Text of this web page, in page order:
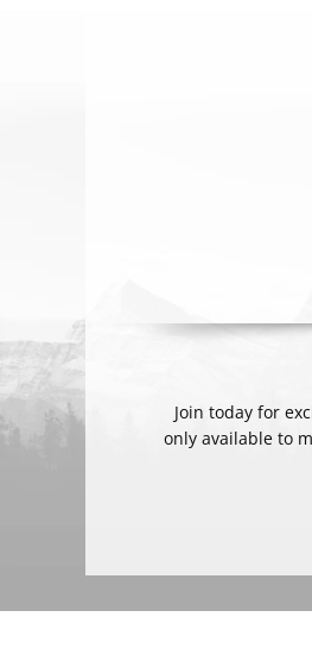
Join today for
only available to